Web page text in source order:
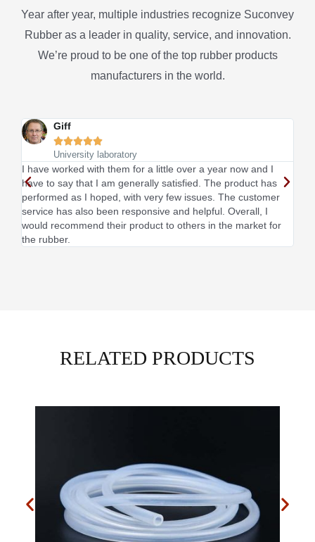
Year after year, multiple industries recognize Suconvey
Rubber as a leader in quality, service, and innovation.
We’re proud to be one of the top rubber products
manufacturers in the world.
Giff

University laboratory
I have worked with them for a little over a year now and I
have to say that I am generally satisfied. The product has
performed as I hoped, with very few issues. The customer
service has also been responsive and helpful. Overall, I
would recommend their product to others in the market for
the rubber.
RELATED PRODUCTS